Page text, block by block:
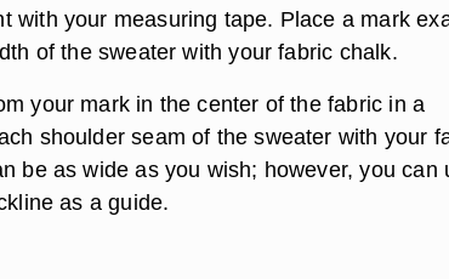
with your measuring tape. Place a mark
of the sweater with your fabric chalk.
your mark in the center of the fabric in a
shoulder seam of the sweater with your
be as wide as you wish; however, you can
as a guide.